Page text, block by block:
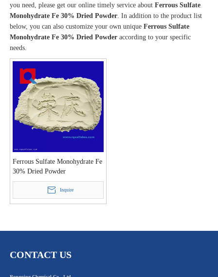
you need, please get our online timely service about Ferrous Sulfate
Monohydrate Fe 30% Dried Powder . In addition to the product list
below, you can also customize your own unique Ferrous Sulfate
Monohydrate Fe 30% Dried Powder according to your specific
needs.
Ferrous Sulfate Monohydrate Fe
30% Dried Powder
Inquire
CONTACT US